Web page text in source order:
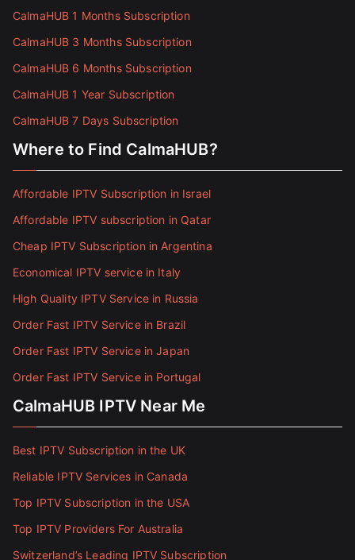
CalmaHUB 1 Months Subscription
CalmaHUB 3 Months Subscription
CalmaHUB 6 Months Subscription
CalmaHUB 1 Year Subscription
CalmaHUB 7 Days Subscription
Where to Find CalmaHUB?
Affordable IPTV Subscription in Israel
Affordable IPTV subscription in Qatar
Cheap IPTV Subscription in Argentina
Economical IPTV service in Italy
High Quality IPTV Service in Russia
Order Fast IPTV Service in Brazil
Order Fast IPTV Service in Japan
Order Fast IPTV Service in Portugal
CalmaHUB IPTV Near Me
Best IPTV Subscription in the UK
Reliable IPTV Services in Canada
Top IPTV Subscription in the USA
Top IPTV Providers For Australia
Switzerland’s Leading IPTV Subscription